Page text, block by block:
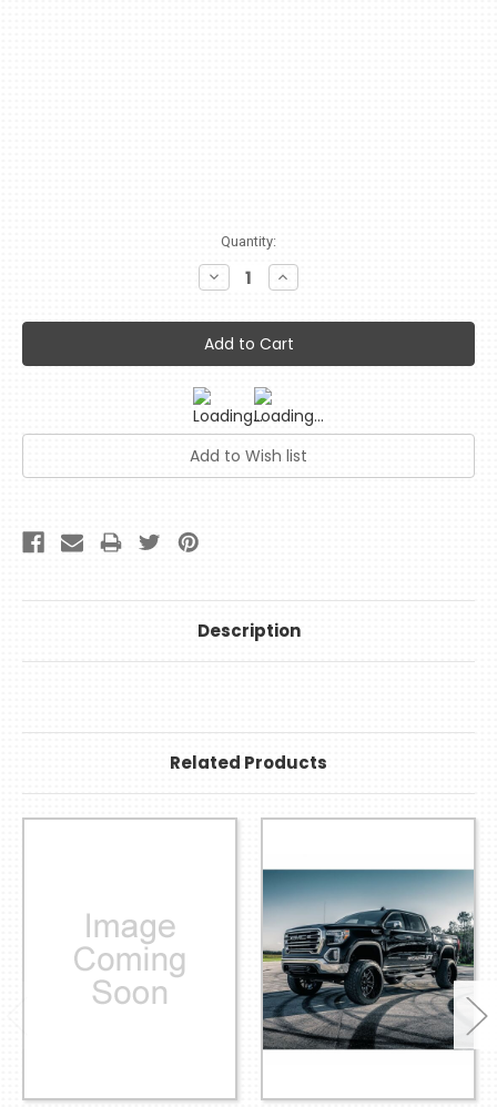
Quantity:
Decrease
Quantity:
Increase
Quantity:
Description
Related Products